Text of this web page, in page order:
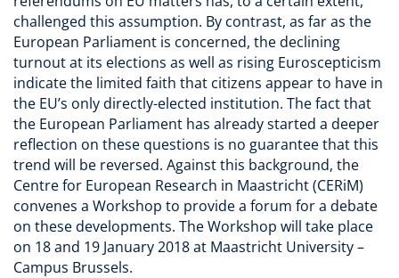
challenged this assumption. By contrast, as far as the
European Parliament is concerned, the declining
turnout at its elections as well as rising Euroscepticism
indicate the limited faith that citizens appear to have in
the EU’s only directly-elected institution. The fact that
the European Parliament has already started a deeper
reflection on these questions is no guarantee that this
trend will be reversed. Against this background, the
Centre for European Research in Maastricht (CERiM)
convenes a Workshop to provide a forum for a debate
on these developments. The Workshop will take place
on 18 and 19 January 2018 at Maastricht University –
Campus Brussels.